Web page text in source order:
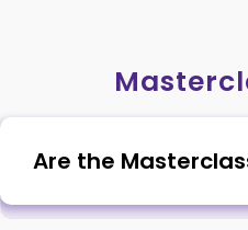
Are the